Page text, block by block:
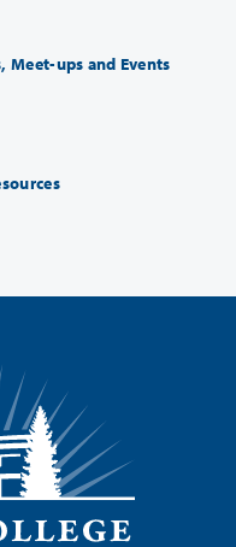
Meet-ups and Events